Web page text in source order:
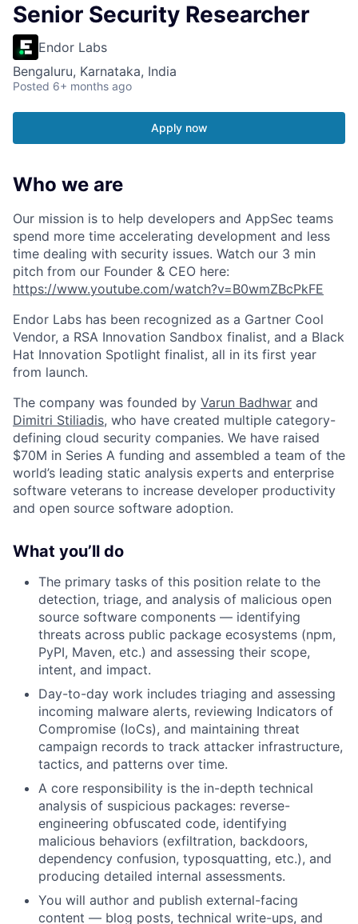
Senior Security Researcher
Endor Labs
Bengaluru, Karnataka, India
Posted 6+ months ago
Apply now
Who we are
Our mission is to help developers and AppSec teams
spend more time accelerating development and less
time dealing with security issues. Watch our 3 min
pitch from our Founder & CEO here:
https://www.youtube.com/watch?v=B0wmZBcPkFE
Endor Labs has been recognized as a Gartner Cool
Vendor, a RSA Innovation Sandbox finalist, and a Black
Hat Innovation Spotlight finalist, all in its first year
from launch.
The company was founded by Varun Badhwar and
Dimitri Stiliadis, who have created multiple category-
defining cloud security companies. We have raised
$70M in Series A funding and assembled a team of the
world’s leading static analysis experts and enterprise
software veterans to increase developer productivity
and open source software adoption.
What you’ll do
The primary tasks of this position relate to the
detection, triage, and analysis of malicious open
source software components — identifying
threats across public package ecosystems (npm,
PyPI, Maven, etc.) and assessing their scope,
intent, and impact.
Day-to-day work includes triaging and assessing
incoming malware alerts, reviewing Indicators of
Compromise (IoCs), and maintaining threat
campaign records to track attacker infrastructure,
tactics, and patterns over time.
A core responsibility is the in-depth technical
analysis of suspicious packages: reverse-
engineering obfuscated code, identifying
malicious behaviors (exfiltration, backdoors,
dependency confusion, typosquatting, etc.), and
producing detailed internal assessments.
You will author and publish external-facing
content — blog posts, technical write-ups, and